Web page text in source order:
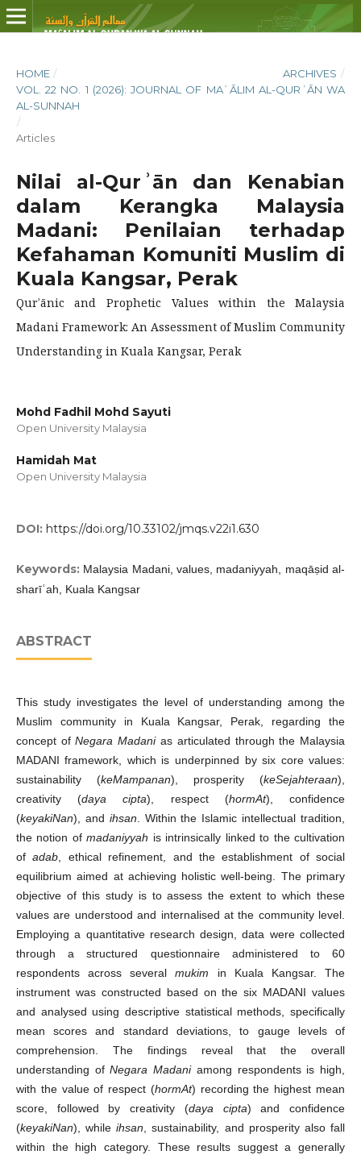
HOME / ARCHIVES /
VOL. 22 NO. 1 (2026): JOURNAL OF MAʿĀLIM AL-QURʾĀN WA
AL-SUNNAH
/
Articles
Nilai al-Qurʾān dan Kenabian
dalam Kerangka Malaysia
Madani: Penilaian terhadap
Kefahaman Komuniti Muslim di
Kuala Kangsar, Perak
Qurʾānic and Prophetic Values within the Malaysia
Madani Framework: An Assessment of Muslim Community
Understanding in Kuala Kangsar, Perak
Mohd Fadhil Mohd Sayuti
Open University Malaysia
Hamidah Mat
Open University Malaysia
DOI: https://doi.org/10.33102/jmqs.v22i1.630
Keywords: Malaysia Madani, values, madaniyyah, maqāṣid al-
sharīʿah, Kuala Kangsar
ABSTRACT
This study investigates the level of understanding among the
Muslim community in Kuala Kangsar, Perak, regarding the
concept ofNegara Madanias articulated through the Malaysia
MADANI framework, which is underpinned by six core values:
sustainability (keMampanan), prosperity (keSejahteraan),
creativity (daya cipta), respect (hormAt), confidence
(keyakiNan), and ihsan . Within the Islamic intellectual tradition,
the notion ofmadaniyyah is intrinsically linked to the cultivation
ofadab , ethical refinement, and the establishment of social
equilibrium aimed at achieving holistic well-being. The primary
objective of this study is to assess the extent to which these
values are understood and internalised at the community level.
Employing a quantitative research design, data were collected
through a structured questionnaire administered to 60
respondents across severalmukim in Kuala Kangsar. The
instrument was constructed based on the six MADANI values
and analysed using descriptive statistical methods, specifically
mean scores and standard deviations, to gauge levels of
comprehension. The findings reveal that the overall
understanding ofNegara Madaniamong respondents is high,
with the value of respect (hormAt) recording the highest mean
score, followed by creativity (daya cipta) and confidence
(keyakiNan), whileihsan , sustainability, and prosperity also fall
within the high category. These results suggest a generally